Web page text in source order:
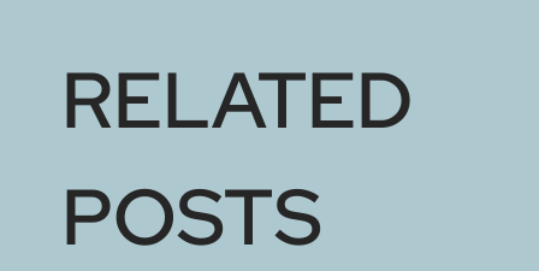
RELATED
POSTS